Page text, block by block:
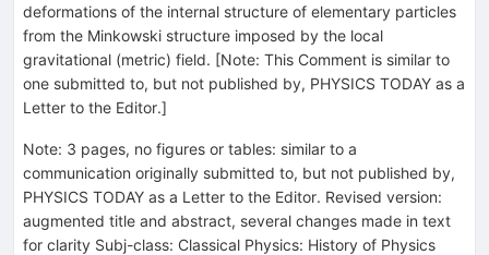
deformations of the internal structure of elementary particles
from the Minkowski structure imposed by the local
gravitational (metric) field. [Note: This Comment is similar to
one submitted to, but not published by, PHYSICS TODAY as a
Letter to the Editor.]
Note: 3 pages, no figures or tables: similar to a
communication originally submitted to, but not published by,
PHYSICS TODAY as a Letter to the Editor. Revised version:
augmented title and abstract, several changes made in text
for clarity Subj-class: Classical Physics: History of Physics